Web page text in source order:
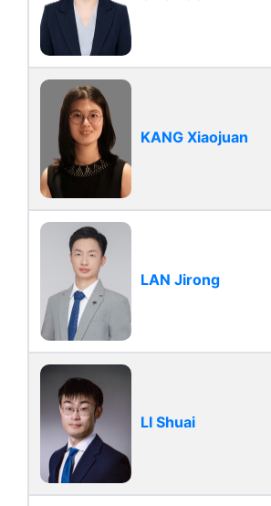
KANG Xiaojuan
LAN Jirong
LI Shuai